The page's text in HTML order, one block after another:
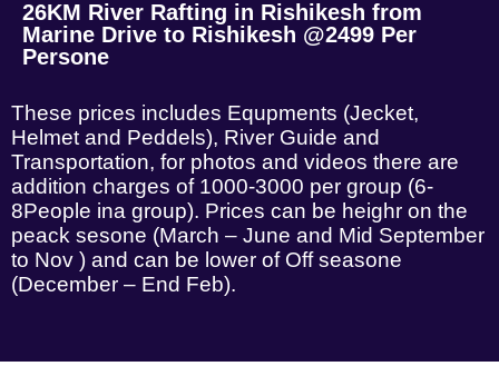
26KM River Rafting in Rishikesh from
Marine Drive to Rishikesh @2499 Per
Persone
These prices includes Equpments (Jecket,
Helmet and Peddels), River Guide and
Transportation, for photos and videos there are
addition charges of 1000-3000 per group (6-
8People ina group). Prices can be heighr on the
peack sesone (March – June and Mid September
to Nov ) and can be lower of Off seasone
(December – End Feb).